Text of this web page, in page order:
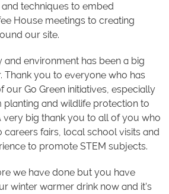
techniques to embed
House meetings to creating
our site.
environment has been a big
Thank you to everyone who has
our Go Green initiatives, especially
planting and wildlife protection to
very big thank you to all of you who
careers fairs, local school visits and
to promote STEM subjects.
we have done but you have
winter warmer drink now and it’s